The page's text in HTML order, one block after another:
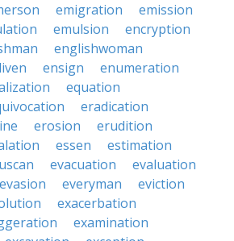
emigration
emission
emulsion
encryption
englishwoman
ensign
enumeration
equation
eradication
erosion
erudition
essen
estimation
evacuation
evaluation
evasion everyman
eviction
exacerbation
examination